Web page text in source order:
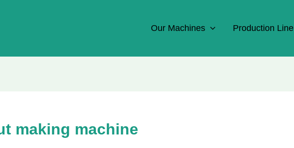
Our Machines Production Line
making machine